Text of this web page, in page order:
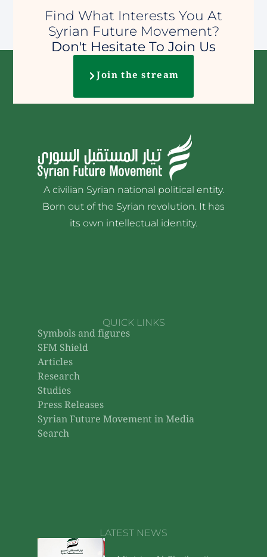
Find What Interests You At
Syrian Future Movement?
Don't Hesitate To Join Us
Join the stream
A civilian Syrian national political entity.
Born out of the Syrian revolution. It has
its own intellectual identity.
QUICK LINKS
Symbols and figures
SFM Shield
Articles
Research
Studies
Press Releases
Syrian Future Movement in Media
Search
LATEST NEWS